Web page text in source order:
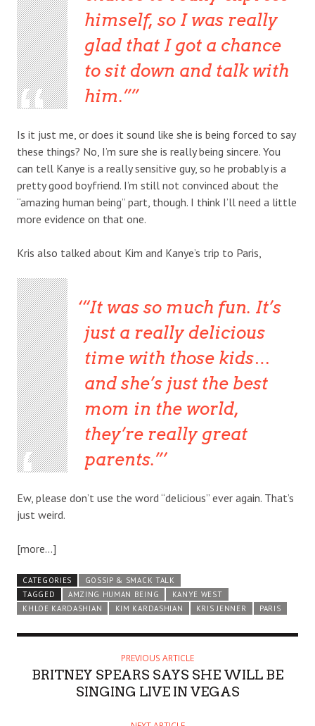
himself, so I was really
glad that I got a chance
to sit down and talk with
him.”
Is it just me, or does it sound like she is being forced to say
these things? No, I’m sure she is really being sincere. You
can tell Kanye is a really sensitive guy, so he probably is a
pretty good boyfriend. I’m still not convinced about the
“amazing human being” part, though. I think I’ll need a little
more evidence on that one.
Kris also talked about Kim and Kanye’s trip to Paris,
“It was so much fun. It’s
just a really delicious
time with those kids…
and she’s just the best
mom in the world,
they’re really great
parents.”
Ew, please don’t use the word “delicious” ever again. That’s
just weird.
[more…]
CATEGORIES
GOSSIP & SMACK TALK
TAGGED
AMZING HUMAN BEING
KANYE WEST
KHLOE KARDASHIAN
KIM KARDASHIAN KRIS JENNER PARIS
PREVIOUS ARTICLE
BRITNEY SPEARS SAYS SHE WILL BE
SINGING LIVE IN VEGAS